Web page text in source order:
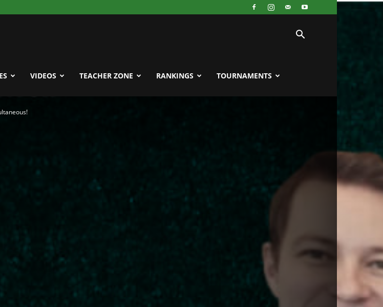
VIDEOS TEACHER ZONE RANKINGS TOURNAMENTS